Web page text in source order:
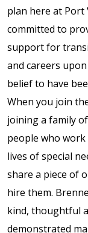
plan here at Port
committed to
support for
and careers
belief to have
When you join
joining a family
people who
lives of special
share a piece of
hire them.
kind, thoughtful
demonstrated